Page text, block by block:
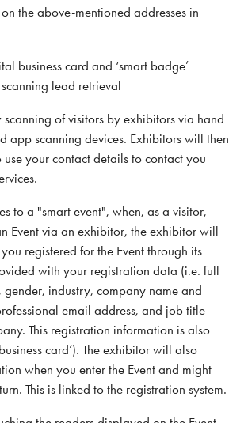
the above-mentioned addresses in
business card and ‘smart badge’
lead retrieval
of visitors by exhibitors via hand
app scanning devices. Exhibitors will then
your contact details to contact you
to a "smart event", when, as a visitor,
Event via an exhibitor, the exhibitor will
registered for the Event through its
with your registration data (i.e. full
gender, industry, company name and
email address, and job title
This registration information is also
card’). The exhibitor will also
when you enter the Event and might
This is linked to the registration system.